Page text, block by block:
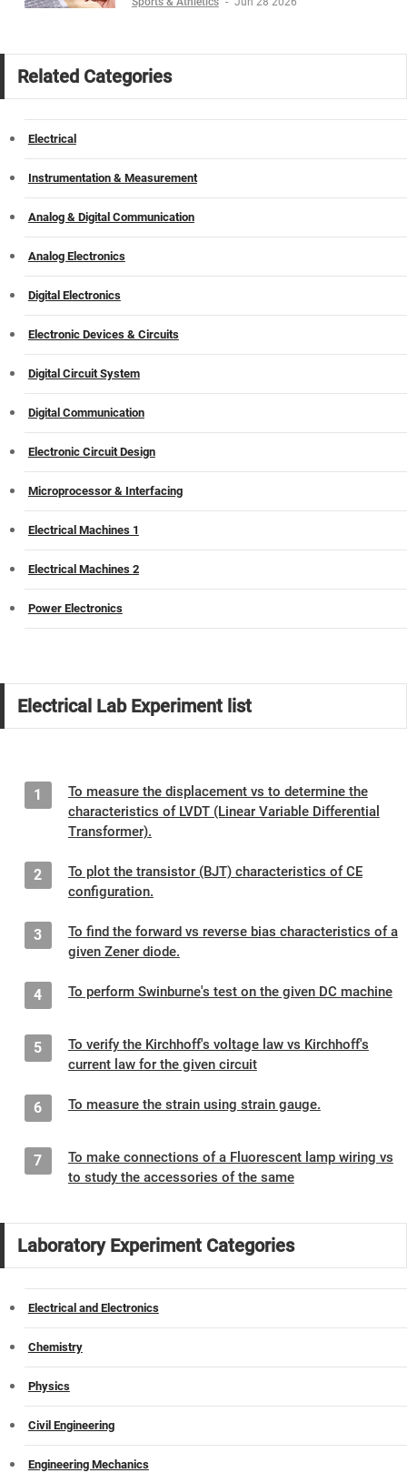
Related Categories
Electrical
Instrumentation & Measurement
Analog & Digital Communication
Analog Electronics
Digital Electronics
Electronic Devices & Circuits
Digital Circuit System
Digital Communication
Electronic Circuit Design
Microprocessor & Interfacing
Electrical Machines 1
Electrical Machines 2
Power Electronics
Electrical Lab Experiment list
1
To measure the displacement vs to determine the
characteristics of LVDT (Linear Variable Differential
Transformer).
2
To plot the transistor (BJT) characteristics of CE
configuration.
3
To find the forward vs reverse bias characteristics of a
given Zener diode.
4 To perform Swinburne's test on the given DC machine
5
To verify the Kirchhoff's voltage law vs Kirchhoff's
current law for the given circuit
6 To measure the strain using strain gauge.
7
To make connections of a Fluorescent lamp wiring vs
to study the accessories of the same
Laboratory Experiment Categories
Electrical and Electronics
Chemistry
Physics
Civil Engineering
Engineering Mechanics